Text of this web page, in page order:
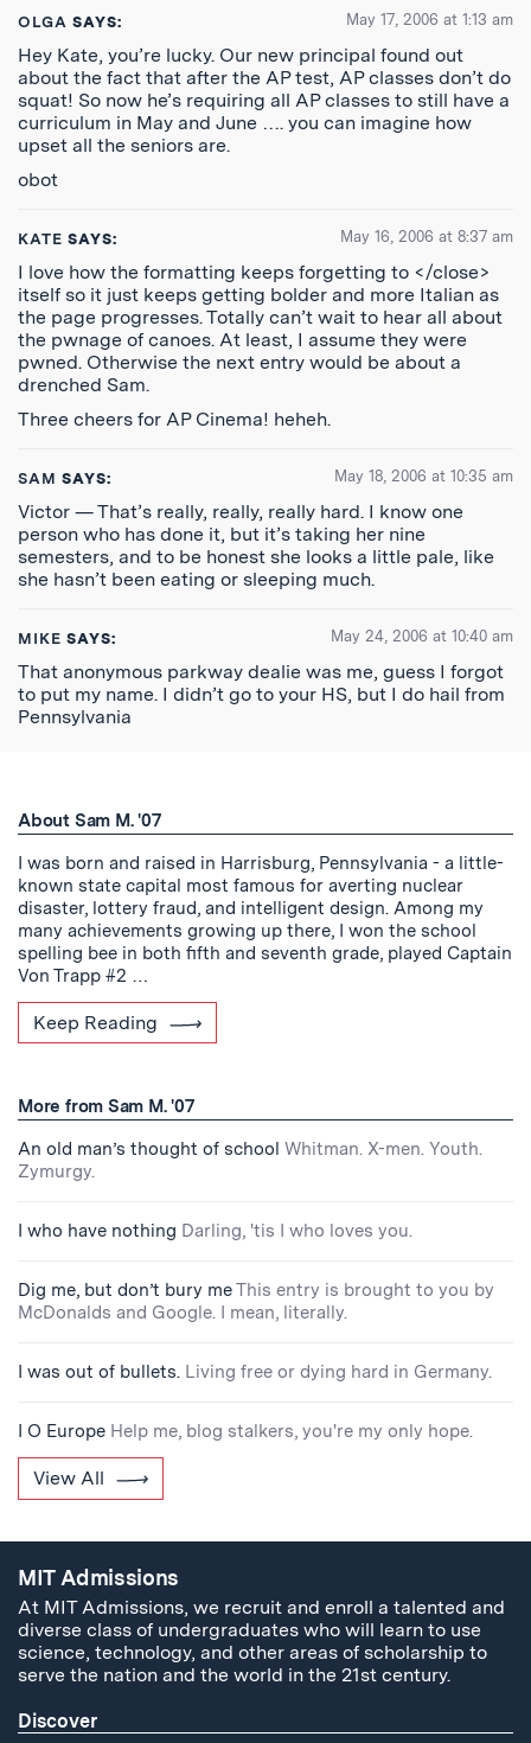
OLGA SAYS: May 17, 2006 at 1:13 am
Hey Kate, you’re lucky. Our new principal found out
about the fact that after the AP test, AP classes don’t do
squat! So now he’s requiring all AP classes to still have a
curriculum in May and June …. you can imagine how
upset all the seniors are.
obot
KATE SAYS: May 16, 2006 at 8:37 am
I love how the formatting keeps forgetting to </close>
itself so it just keeps getting bolder and more Italian as
the page progresses. Totally can’t wait to hear all about
the pwnage of canoes. At least, I assume they were
pwned. Otherwise the next entry would be about a
drenched Sam.
Three cheers for AP Cinema! heheh.
SAM SAYS: May 18, 2006 at 10:35 am
Victor — That’s really, really, really hard. I know one
person who has done it, but it’s taking her nine
semesters, and to be honest she looks a little pale, like
she hasn’t been eating or sleeping much.
MIKE SAYS: May 24, 2006 at 10:40 am
That anonymous parkway dealie was me, guess I forgot
to put my name. I didn’t go to your HS, but I do hail from
Pennsylvania
About Sam M. '07
I was born and raised in Harrisburg, Pennsylvania - a little-
known state capital most famous for averting nuclear
disaster, lottery fraud, and intelligent design. Among my
many achievements growing up there, I won the school
spelling bee in both fifth and seventh grade, played Captain
Von Trapp #2 …
Keep Reading
More from Sam M. '07
An old man’s thought of school Whitman. X-men. Youth.
Zymurgy.
I who have nothing Darling, 'tis I who loves you.
Dig me, but don’t bury meThis entry is brought to you by
McDonalds and Google. I mean, literally.
I was out of bullets. Living free or dying hard in Germany.
I O Europe Help me, blog stalkers, you're my only hope.
View All
MIT Admissions
At MIT Admissions, we recruit and enroll a talented and
diverse class of undergraduates who will learn to use
science, technology, and other areas of scholarship to
serve the nation and the world in the 21st century.
Discover